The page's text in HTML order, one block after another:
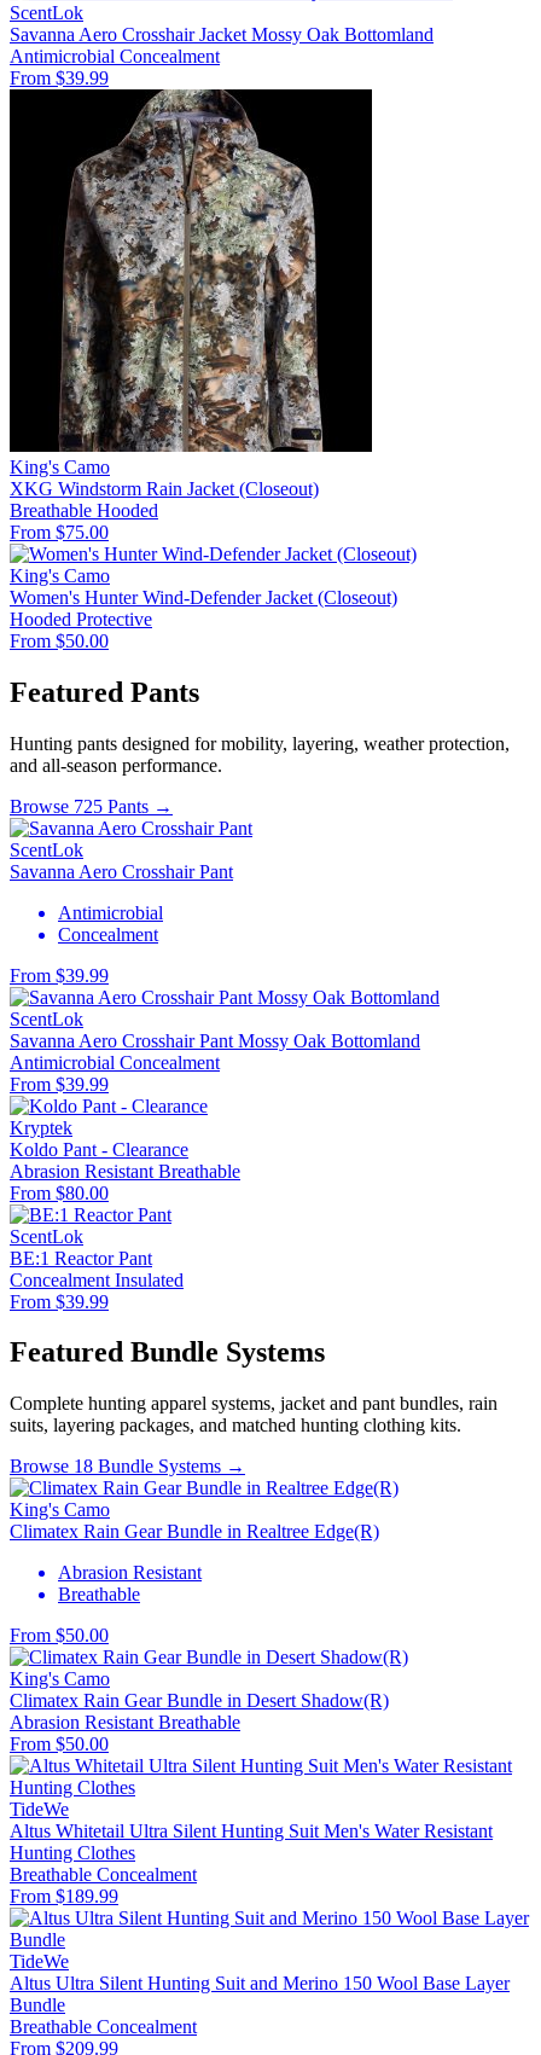
ScentLok
Savanna Aero Crosshair Jacket Mossy Oak Bottomland
Antimicrobial Concealment
From $39.99
King's Camo
XKG Windstorm Rain Jacket (Closeout)
Breathable Hooded
From $75.00
King's Camo
Women's Hunter Wind-Defender Jacket (Closeout)
Hooded Protective
From $50.00
Featured Pants
Hunting pants designed for mobility, layering, weather protection,
and all-season performance.
Browse 725 Pants →
ScentLok
Savanna Aero Crosshair Pant
Antimicrobial
Concealment
From $39.99
ScentLok
Savanna Aero Crosshair Pant Mossy Oak Bottomland
Antimicrobial Concealment
From $39.99
Kryptek
Koldo Pant - Clearance
Abrasion Resistant Breathable
From $80.00
ScentLok
BE:1 Reactor Pant
Concealment Insulated
From $39.99
Featured Bundle Systems
Complete hunting apparel systems, jacket and pant bundles, rain
suits, layering packages, and matched hunting clothing kits.
Browse 18 Bundle Systems →
King's Camo
Climatex Rain Gear Bundle in Realtree Edge(R)
Abrasion Resistant
Breathable
From $50.00
King's Camo
Climatex Rain Gear Bundle in Desert Shadow(R)
Abrasion Resistant Breathable
From $50.00
TideWe
Altus Whitetail Ultra Silent Hunting Suit Men's Water Resistant
Hunting Clothes
Breathable Concealment
From $189.99
TideWe
Altus Ultra Silent Hunting Suit and Merino 150 Wool Base Layer
Bundle
Breathable Concealment
From $209.99